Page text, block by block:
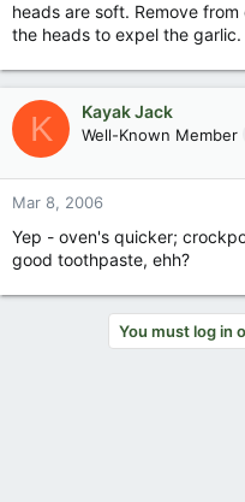
heads are soft. Remove
the heads to expel the garlic.
K Kayak Jack
Well-Known Member
Mar 8, 2006
Yep - oven's quicker;
good toothpaste, ehh?
You must log in